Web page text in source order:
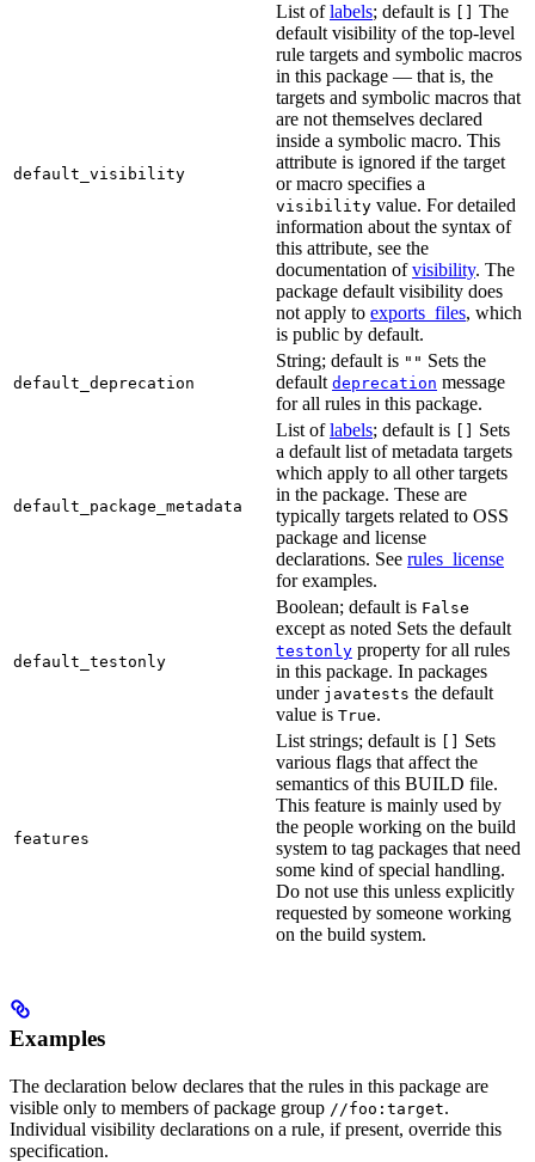
default_visibility
List oflabels; default is
The
default visibility of the top-level
rule targets and symbolic macros
in this package — that is, the
targets and symbolic macros that
are not themselves declared
inside a symbolic macro. This
attribute is ignored if the target
or macro specifies a
visibility value. For detailed
information about the syntax of
this attribute, see the
documentation ofvisibility. The
package default visibility does
not apply to exports_files, which
is public by default.
default_deprecation
String; default is "" Sets the
default deprecation message
for all rules in this package.
default_package_metadata
List oflabels; default is
Sets
a default list of metadata targets
which apply to all other targets
in the package. These are
typically targets related to OSS
package and license
declarations. See rules_license
for examples.
default_testonly
Boolean; default is False
except as noted Sets the default
testonly property for all rules
in this package. In packages
under javatests the default
value is True.
features
List strings; default is
Sets
various flags that affect the
semantics of this BUILD file.
This feature is mainly used by
the people working on the build
system to tag packages that need
some kind of special handling.
Do not use this unless explicitly
requested by someone working
on the build system.
Examples
The declaration below declares that the rules in this package are
visible only to members of package group //foo:target.
Individual visibility declarations on a rule, if present, override this
specification.